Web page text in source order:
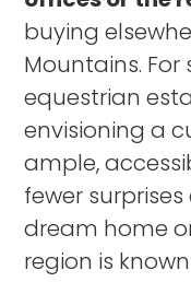
buying
Mountains. For
equestrian
envisioning a
ample,
fewer
dream home
region is